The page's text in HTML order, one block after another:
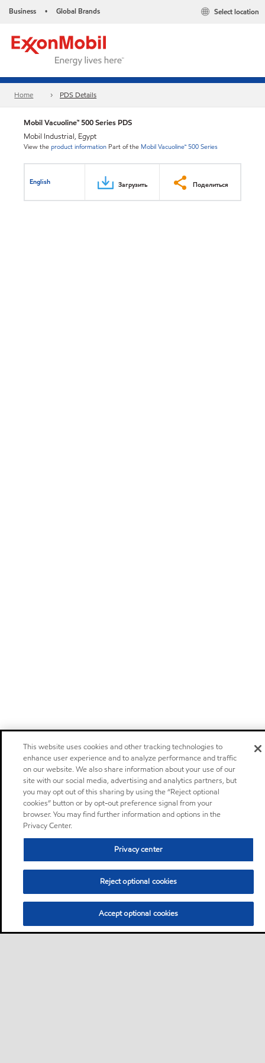
Business • Global Brands Select location
Home PDS Details
Mobil Vacuoline™ 500 Series PDS
Mobil Industrial, Egypt
View theproduct information Part of the Mobil Vacuoline™ 500 Series
English Загрузить Поделиться
This website uses cookies and other tracking technologies to
enhance user experience and to analyze performance and traffic
on our website. We also share information about your use of our
site with our social media, advertising and analytics partners, but
you may opt out of this sharing by using the “Reject optional
cookies” button or by opt-out preference signal from your
browser. You may find further information and options in the
Privacy Center.
Privacy center
Reject optional cookies
Accept optional cookies